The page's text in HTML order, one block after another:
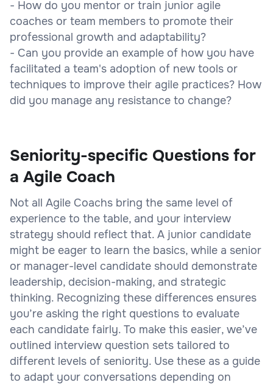
- How do you mentor or train junior agile
coaches or team members to promote their
professional growth and adaptability?
- Can you provide an example of how you have
facilitated a team's adoption of new tools or
techniques to improve their agile practices? How
did you manage any resistance to change?
Seniority-specific Questions for
a Agile Coach
Not all Agile Coachs bring the same level of
experience to the table, and your interview
strategy should reflect that. A junior candidate
might be eager to learn the basics, while a senior
or manager-level candidate should demonstrate
leadership, decision-making, and strategic
thinking. Recognizing these differences ensures
you’re asking the right questions to evaluate
each candidate fairly. To make this easier, we’ve
outlined interview question sets tailored to
different levels of seniority. Use these as a guide
to adapt your conversations depending on